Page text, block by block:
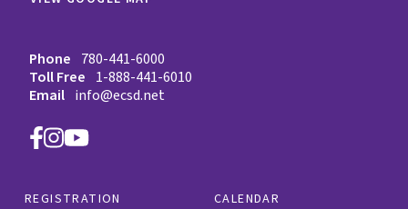
Phone 780-441-6000
Toll Free 1-888-441-6010
Email info@ecsd.net
REGISTRATION
CALENDAR